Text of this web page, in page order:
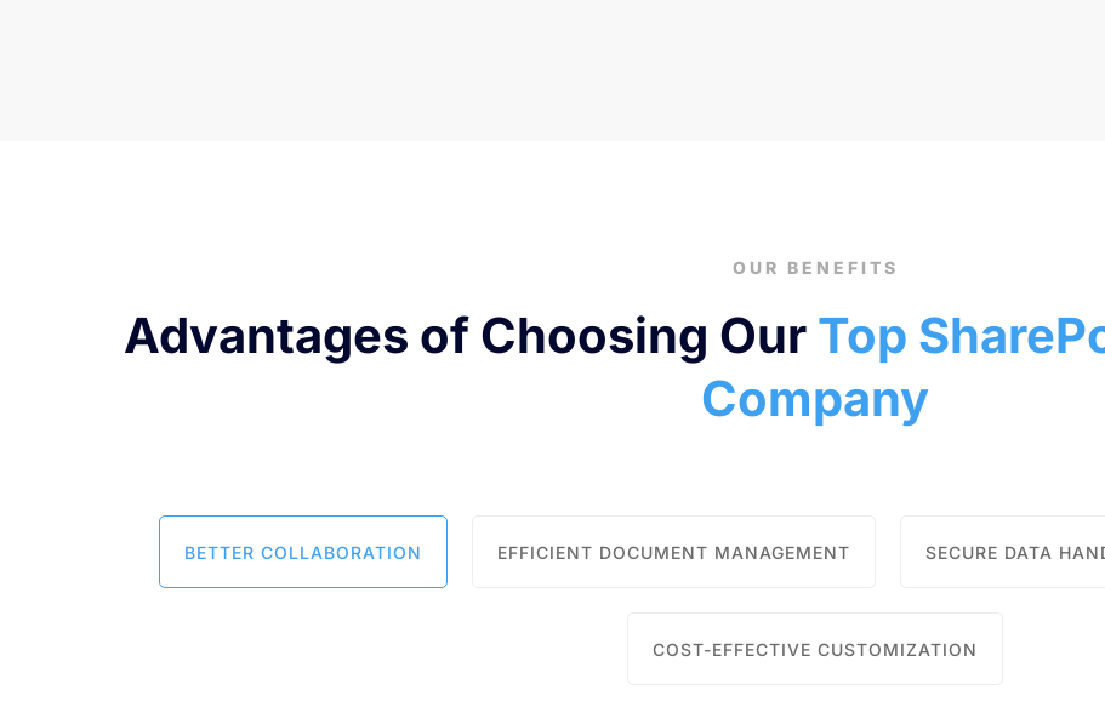
OUR BENEFITS
Advantages of Choosing Our Top
Company
BETTER COLLABORATION EFFICIENT DOCUMENT MANAGEMENT SECURE DATA
COST-EFFECTIVE CUSTOMIZATION